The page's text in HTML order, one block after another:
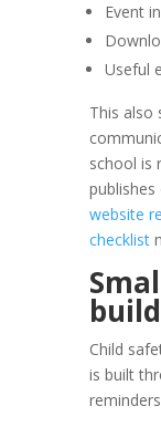
Event
Useful
This also
school is
website
checklist
Child
is built